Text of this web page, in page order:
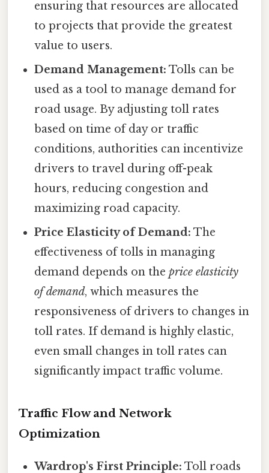
ensuring that resources are allocated
to projects that provide the greatest
value to users.
Demand Management: Tolls can be
used as a tool to manage demand for
road usage. By adjusting toll rates
based on time of day or traffic
conditions, authorities can incentivize
drivers to travel during off-peak
hours, reducing congestion and
maximizing road capacity.
Price Elasticity of Demand: The
effectiveness of tolls in managing
demand depends on theprice elasticity
of demand, which measures the
responsiveness of drivers to changes in
toll rates. If demand is highly elastic,
even small changes in toll rates can
significantly impact traffic volume.
Traffic Flow and Network
Optimization
Wardrop's First Principle: Toll roads